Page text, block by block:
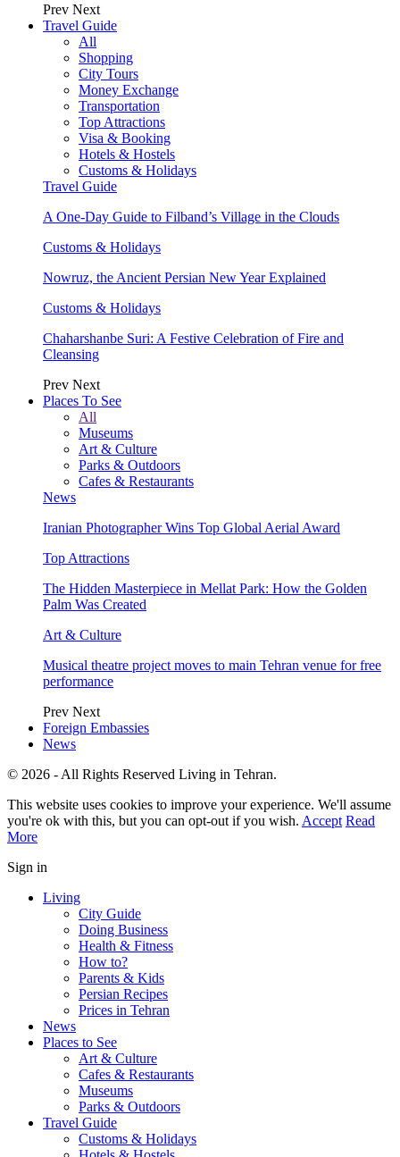
Prev Next
Travel Guide
All
Shopping
City Tours
Money Exchange
Transportation
Top Attractions
Visa & Booking
Hotels & Hostels
Customs & Holidays
Travel Guide
A One-Day Guide to Filband’s Village in the Clouds
Customs & Holidays
Nowruz, the Ancient Persian New Year Explained
Customs & Holidays
Chaharshanbe Suri: A Festive Celebration of Fire and
Cleansing
Prev Next
Places To See
All
Museums
Art & Culture
Parks & Outdoors
Cafes & Restaurants
News
Iranian Photographer Wins Top Global Aerial Award
Top Attractions
The Hidden Masterpiece in Mellat Park: How the Golden
Palm Was Created
Art & Culture
Musical theatre project moves to main Tehran venue for free
performance
Prev Next
Foreign Embassies
News
© 2026 - All Rights Reserved Living in Tehran.
This website uses cookies to improve your experience. We'll assume
you're ok with this, but you can opt-out if you wish. Accept Read
More
Sign in
Living
City Guide
Doing Business
Health & Fitness
How to?
Parents & Kids
Persian Recipes
Prices in Tehran
News
Places to See
Art & Culture
Cafes & Restaurants
Museums
Parks & Outdoors
Travel Guide
Customs & Holidays